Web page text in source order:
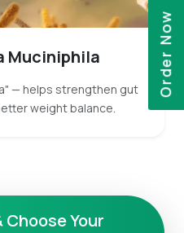
Muciniphila
— helps strengthen gut
weight balance.
Your
Order Now